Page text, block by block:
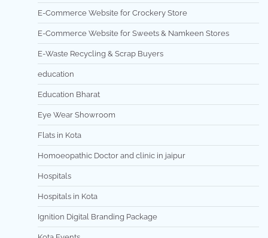
E-Commerce Website for Crockery Store
E-Commerce Website for Sweets & Namkeen Stores
E-Waste Recycling & Scrap Buyers
education
Education Bharat
Eye Wear Showroom
Flats in Kota
Homoeopathic Doctor and clinic in jaipur
Hospitals
Hospitals in Kota
Ignition Digital Branding Package